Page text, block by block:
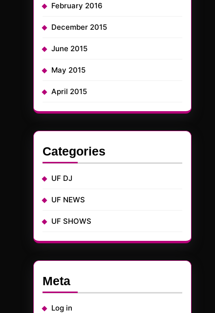
February 2016
December 2015
June 2015
May 2015
April 2015
Categories
UF DJ
UF NEWS
UF SHOWS
Meta
Log in